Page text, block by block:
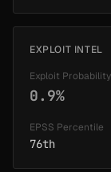
EXPLOIT INTEL
Exploit
0.9%
EPSS Percentile
76th